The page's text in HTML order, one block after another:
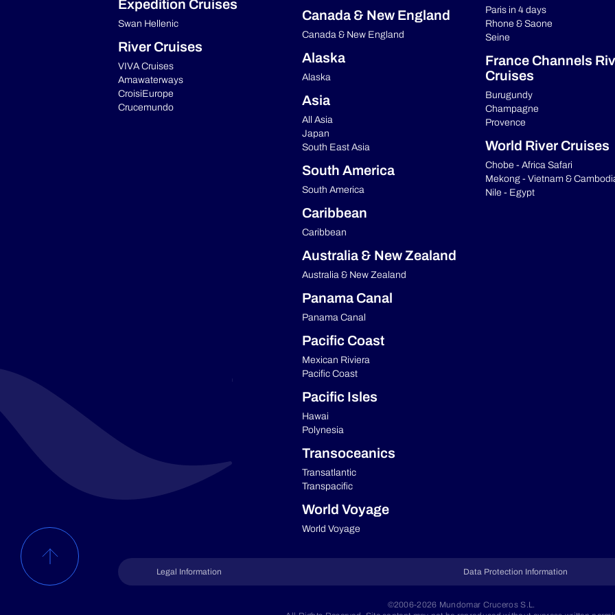
Expedition Cruises
Swan Hellenic
River Cruises
VIVA Cruises
Amawaterways
CroisiEurope
Crucemundo
Canada & New England
Canada & New England
Alaska
Alaska
Asia
All Asia
Japan
South East Asia
South America
South America
Caribbean
Caribbean
Australia & New Zealand
Australia & New Zealand
Panama Canal
Panama Canal
Pacific Coast
Mexican Riviera
Pacific Coast
Pacific Isles
Hawai
Polynesia
Transoceanics
Transatlantic
Transpacific
World Voyage
World Voyage
Paris in 4 days
Rhone & Saone
Seine
France Channels
Cruises
Burugundy
Champagne
Provence
World River Cruises
Chobe - Africa Safari
Mekong - Vietnam &
Nile - Egypt
Legal Information Data Protection Information
©2006-2026 Mundomar Cruceros S.L.